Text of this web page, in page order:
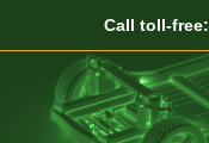
Call toll-free: